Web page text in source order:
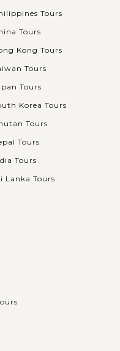
Tours
Tours
Kong Tours
Tours
Tours
Korea Tours
Tours
Tours
Tours
Lanka Tours